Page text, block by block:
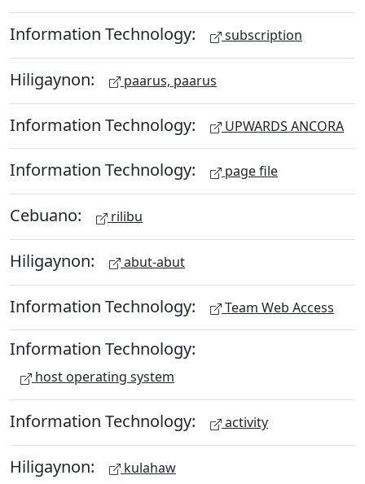
Information Technology: subscription
Hiligaynon: paarus, paarus
Information Technology: UPWARDS ANCORA
Information Technology: page file
Cebuano: rilibu
Hiligaynon: abut-abut
Information Technology: Team Web Access
Information Technology:
host operating system
Information Technology: activity
Hiligaynon: kulahaw